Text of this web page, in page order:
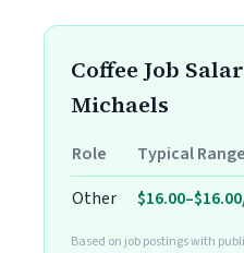
Coffee Job
Michaels
Role Typical Range
Other
Based on job postings with